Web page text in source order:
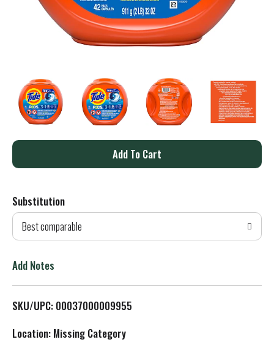
A
d
T
L
Substitution
Best comparable
Add Notes
SKU/UPC: 00037000009955
Location: Missing Category